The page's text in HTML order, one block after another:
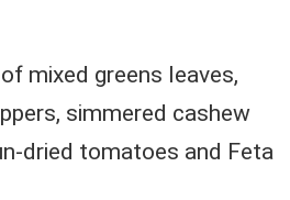
mixed greens leaves,
simmered cashew
dried tomatoes and Feta